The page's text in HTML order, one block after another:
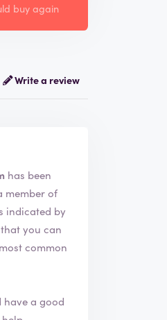
buy again
Write a review
has been
indicated by
have a good